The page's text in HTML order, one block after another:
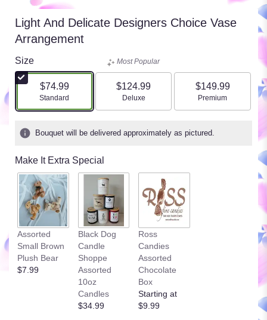
Light And Delicate Designers Choice Vase
Arrangement
Size
$74.99
Arrangement size
Standard
Most Popular
$124.99
Arrangement size
Deluxe
$149.99
Arrangement size
Premium
Bouquet will be delivered approximately as pictured.
Make It Extra Special
Assorted
Small Brown
Plush Bear
$7.99
Black Dog
Candle
Shoppe
Assorted
10oz
Candles
$34.99
Ross
Candies
Assorted
Chocolate
Box
Starting at
$9.99